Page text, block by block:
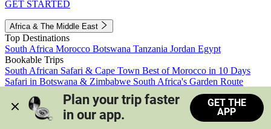
GET STARTED
Africa & The Middle East
Top Destinations
South Africa Morocco Botswana Tanzania Jordan Egypt
Bookable Trips
South African Safari & Cape Town Best of Morocco in 10 Days
Safari in Botswana & Zimbabwe South Africa's Garden Route
Morocco's Medinas & Sahara
Train Safari South Africa
View all trips
Plan your trip faster
in our app.
GET THE
APP